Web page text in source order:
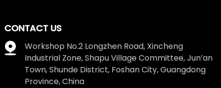
CONTACT US
Workshop No.2 Longzhen Road, Xincheng
Industrial Zone, Shapu Village Committee, Jun’an
Town, Shunde District, Foshan City, Guangdong
Province, China